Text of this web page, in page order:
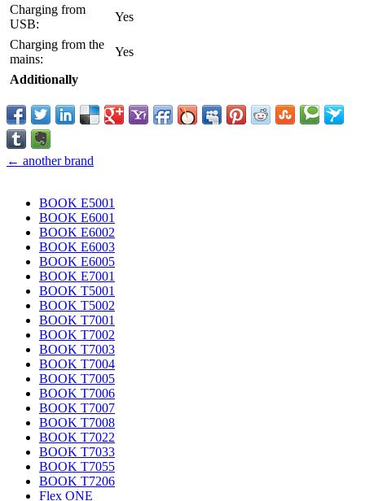
Charging from
USB:
Yes
Charging from the
mains:
Yes
Additionally
← another brand
BOOK E5001
BOOK E6001
BOOK E6002
BOOK E6003
BOOK E6005
BOOK E7001
BOOK T5001
BOOK T5002
BOOK T7001
BOOK T7002
BOOK T7003
BOOK T7004
BOOK T7005
BOOK T7006
BOOK T7007
BOOK T7008
BOOK T7022
BOOK T7033
BOOK T7055
BOOK T7206
Flex ONE